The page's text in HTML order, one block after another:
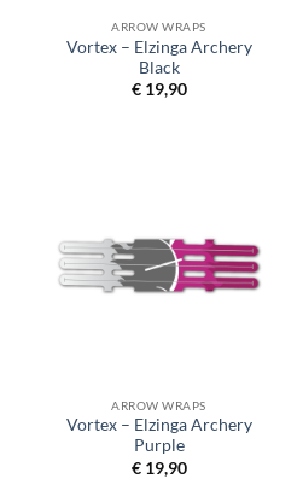
ARROW WRAPS
Vortex – Elzinga Archery
Black
€19,90
ARROW WRAPS
Vortex – Elzinga Archery
Purple
€19,90